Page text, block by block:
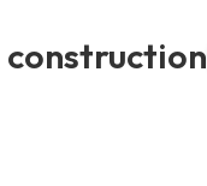
construction